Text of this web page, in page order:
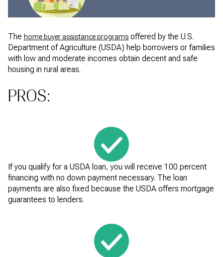
The home buyer assistance programs offered by the U.S.
Department of Agriculture (USDA) help borrowers or families
with low and moderate incomes obtain decent and safe
housing in rural areas.
PROS:
If you qualify for a USDA loan, you will receive 100 percent
financing with no down payment necessary. The loan
payments are also fixed because the USDA offers mortgage
guarantees to lenders.